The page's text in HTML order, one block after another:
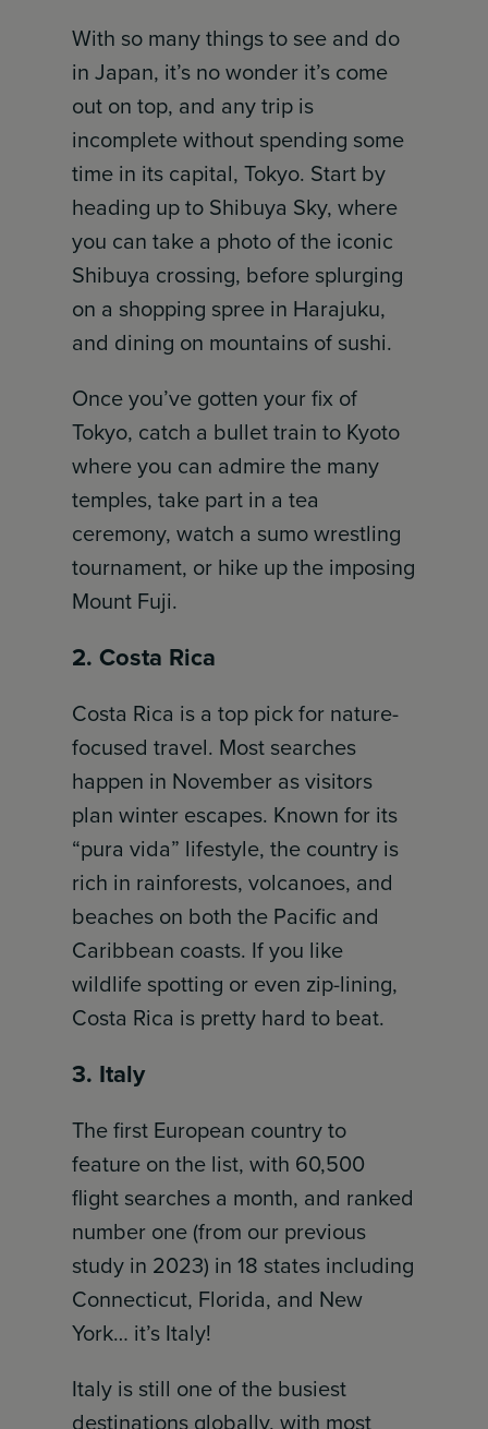
With so many things to see and do
in Japan, it’s no wonder it’s come
out on top, and any trip is
incomplete without spending some
time in its capital, Tokyo. Start by
heading up to Shibuya Sky, where
you can take a photo of the iconic
Shibuya crossing, before splurging
on a shopping spree in Harajuku,
and dining on mountains of sushi.
Once you’ve gotten your fix of
Tokyo, catch a bullet train to Kyoto
where you can admire the many
temples, take part in a tea
ceremony, watch a sumo wrestling
tournament, or hike up the imposing
Mount Fuji.
2. Costa Rica
Costa Rica is a top pick for nature-
focused travel. Most searches
happen in November as visitors
plan winter escapes. Known for its
“pura vida” lifestyle, the country is
rich in rainforests, volcanoes, and
beaches on both the Pacific and
Caribbean coasts. If you like
wildlife spotting or even zip-lining,
Costa Rica is pretty hard to beat.
3. Italy
The first European country to
feature on the list, with 60,500
flight searches a month, and ranked
number one (from our previous
study in 2023) in 18 states including
Connecticut, Florida, and New
York… it’s Italy!
Italy is still one of the busiest
destinations globally, with most